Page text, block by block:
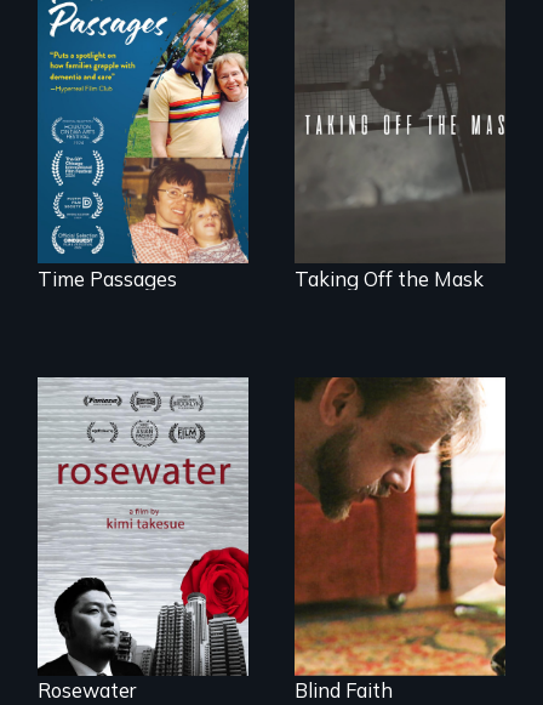
A son struggles to
connect with his
mother living with
dementia.
Time Passages
No matter the
crime, rape's not
part of the penalty.
Taking Off the Mask
A man's searches
for beauty in a
post-apocalyptic
world.
Rosewater
A Story of
Blindness, Trust,
and Family
Blind Faith